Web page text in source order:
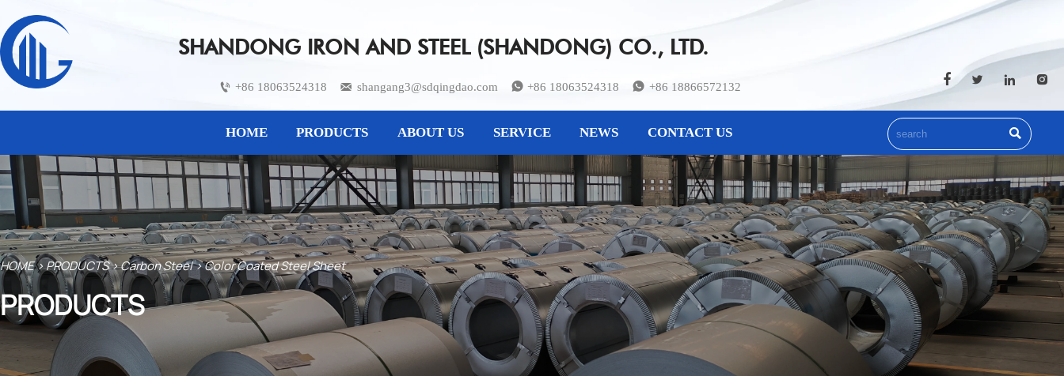
SHANDONG IRON AND STEEL (SHANDONG) CO., LTD.
 +86 18063524318  shangang3@sdqingdao.com  +86 18063524318  +86 18866572132
   
HOME PRODUCTS ABOUT US SERVICE NEWS CONTACT US 
HOME>PRODUCTS>Carbon Steel>Color Coated Steel Sheet
PRODUCTS